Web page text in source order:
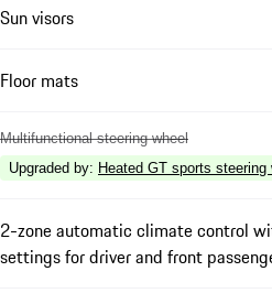
Sun visors
Floor mats
Multifunctional steering wheel
Upgraded by: Heated GT sports steering
2-zone automatic climate control
settings for driver and front